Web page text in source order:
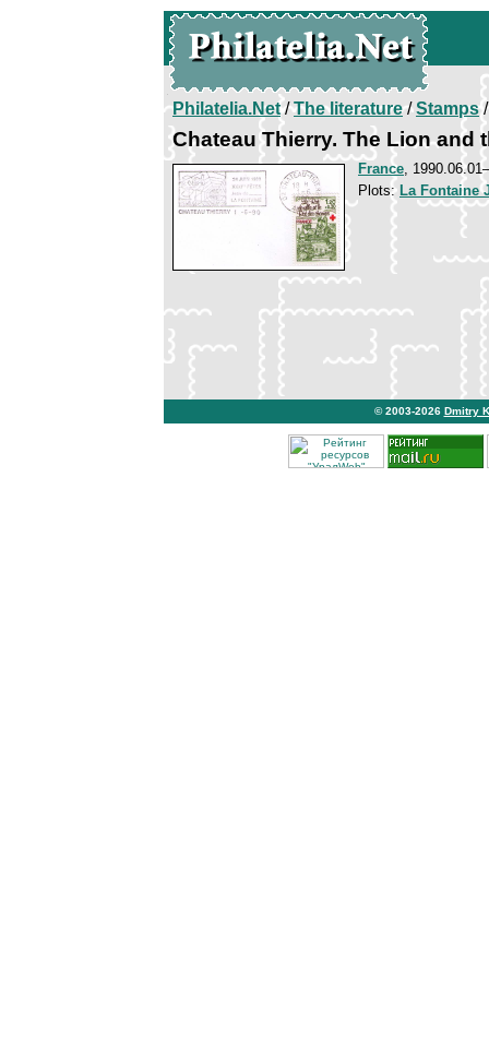
Philatelia.Net/The literature/Stamps/
Chateau Thierry. The Lion and
France,
Plots: La Fontaine
© 2003-2026 Dmitry